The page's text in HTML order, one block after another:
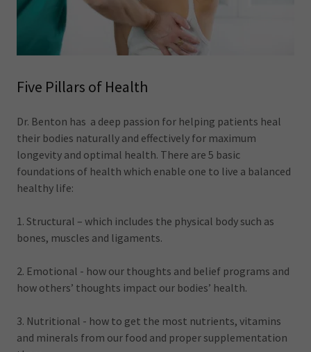
Five Pillars of Health
Dr. Benton has a deep passion for helping patients heal
their bodies naturally and effectively for maximum
longevity and optimal health. There are 5 basic
foundations of health which enable one to live a balanced
healthy life:
1. Structural – which includes the physical body such as
bones, muscles and ligaments.
2. Emotional - how our thoughts and belief programs and
how others’ thoughts impact our bodies’ health.
3. Nutritional - how to get the most nutrients, vitamins
and minerals from our food and proper supplementation